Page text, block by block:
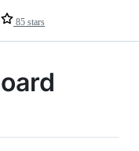
85 stars